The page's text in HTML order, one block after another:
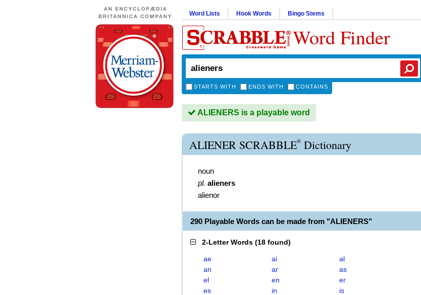
Word Lists Hook Words Bingo Stems
Word Finder
STARTS WITH ENDS WITH CONTAINS
ALIENERS is a playable word
ALIENER SCRABBLE® Dictionary
noun
pl. alieners
alienor
290 Playable Words can be made from "ALIENERS"
2-Letter Words (18 found)
ae ai
al
an
ar
as
el
en
er
es
in
is